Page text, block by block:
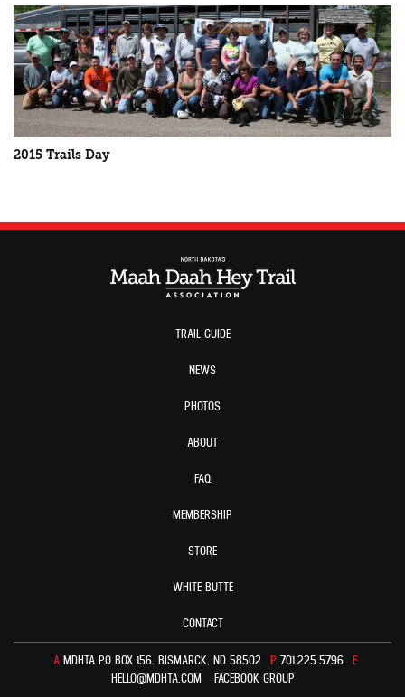
2015 Trails Day
TRAIL GUIDE
NEWS
PHOTOS
ABOUT
FAQ
MEMBERSHIP
STORE
WHITE BUTTE
CONTACT
A MDHTA PO BOX 156. BISMARCK, ND 58502 P 701.225.5796
E
HELLO@MDHTA.COM
FACEBOOK GROUP